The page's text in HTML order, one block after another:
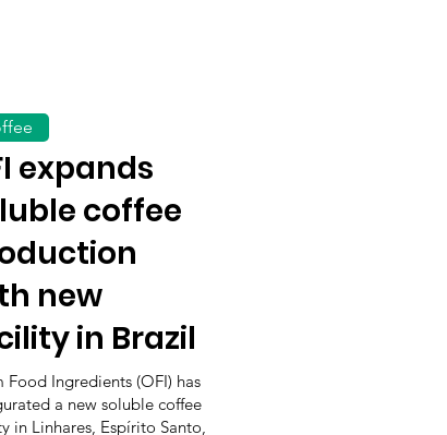
expands
coffee
new
in Brazil
Food Ingredients (OFI) has
a new soluble coffee
in Linhares, Espírito Santo,